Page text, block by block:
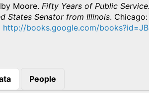
Moore. Fifty Years of Public
States Senator from Illinois. Chicago:
http://books.google.com/
People